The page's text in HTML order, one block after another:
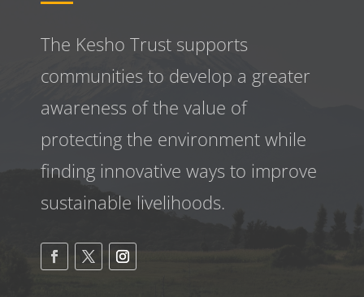
The Kesho Trust supports
communities to develop a greater
awareness of the value of
protecting the environment while
finding innovative ways to improve
sustainable livelihoods.